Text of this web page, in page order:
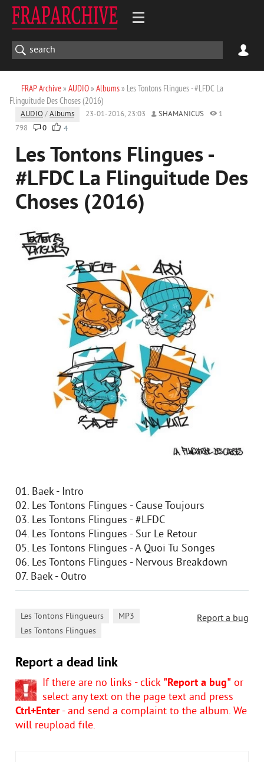
FRAP Archive» AUDIO» Albums» Les Tontons Flingues - #LFDC La
Flinguitude Des Choses (2016)
AUDIO /Albums 23-01-2016, 23:03 SHAMANICUS
1
798
0 4
Les Tontons Flingues -
#LFDC La Flinguitude Des
Choses (2016)
01. Baek - Intro
02. Les Tontons Flingues - Cause Toujours
03. Les Tontons Flingues - #LFDC
04. Les Tontons Flingues - Sur Le Retour
05. Les Tontons Flingues - A Quoi Tu Songes
06. Les Tontons Flingues - Nervous Breakdown
07. Baek - Outro
Report a bug
Les Tontons Flingueurs MP3
Les Tontons Flingues
Report a dead link
If there are no links - click "Report a bug" or
select any text on the page text and press
Ctrl+Enter- and send a complaint to the album. We
will reupload file.